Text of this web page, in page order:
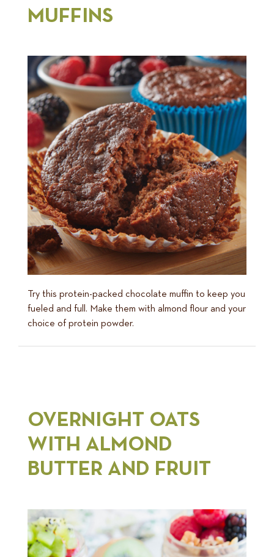
MUFFINS
Try this protein-packed chocolate muffin to keep you
fueled and full. Make them with almond flour and your
choice of protein powder.
OVERNIGHT OATS
WITH ALMOND
BUTTER AND FRUIT